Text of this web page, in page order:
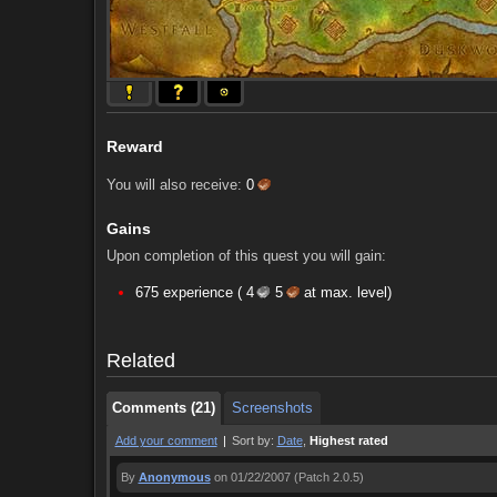
Reward
You will also receive: 0
Gains
Upon completion of this quest you will gain:
675 experience ( 4 5 at max. level)
Related
Comments (21)
Screenshots
Add your comment | Sort by: Date, Highest rated
By Anonymous on 01/22/2007(Patch 2.0.5)